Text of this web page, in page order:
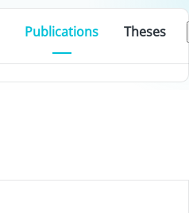
Publications Theses